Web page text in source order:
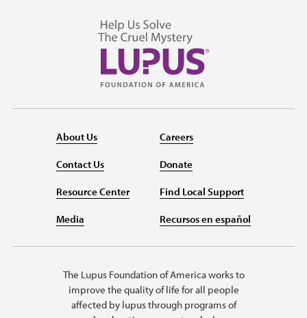
About Us
Contact Us
Resource Center
Media
Careers
Donate
Find Local Support
Recursos en español
The Lupus Foundation of America works to
improve the quality of life for all people
affected by lupus through programs of